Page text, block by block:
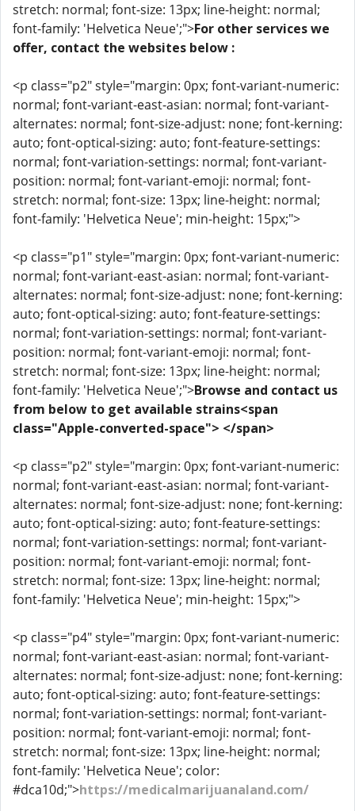
stretch: normal; font-size: 13px; line-height: normal;
font-family: 'Helvetica Neue';">For other services we
offer, contact the websites below :
<p class="p2" style="margin: 0px; font-variant-numeric:
normal; font-variant-east-asian: normal; font-variant-
alternates: normal; font-size-adjust: none; font-kerning:
auto; font-optical-sizing: auto; font-feature-settings:
normal; font-variation-settings: normal; font-variant-
position: normal; font-variant-emoji: normal; font-
stretch: normal; font-size: 13px; line-height: normal;
font-family: 'Helvetica Neue'; min-height: 15px;">
<p class="p1" style="margin: 0px; font-variant-numeric:
normal; font-variant-east-asian: normal; font-variant-
alternates: normal; font-size-adjust: none; font-kerning:
auto; font-optical-sizing: auto; font-feature-settings:
normal; font-variation-settings: normal; font-variant-
position: normal; font-variant-emoji: normal; font-
stretch: normal; font-size: 13px; line-height: normal;
font-family: 'Helvetica Neue';">Browse and contact us
from below to get available strains<span
class="Apple-converted-space"> </span>
<p class="p2" style="margin: 0px; font-variant-numeric:
normal; font-variant-east-asian: normal; font-variant-
alternates: normal; font-size-adjust: none; font-kerning:
auto; font-optical-sizing: auto; font-feature-settings:
normal; font-variation-settings: normal; font-variant-
position: normal; font-variant-emoji: normal; font-
stretch: normal; font-size: 13px; line-height: normal;
font-family: 'Helvetica Neue'; min-height: 15px;">
<p class="p4" style="margin: 0px; font-variant-numeric:
normal; font-variant-east-asian: normal; font-variant-
alternates: normal; font-size-adjust: none; font-kerning:
auto; font-optical-sizing: auto; font-feature-settings:
normal; font-variation-settings: normal; font-variant-
position: normal; font-variant-emoji: normal; font-
stretch: normal; font-size: 13px; line-height: normal;
font-family: 'Helvetica Neue'; color:
#dca10d;">https://medicalmarijuanaland.com/